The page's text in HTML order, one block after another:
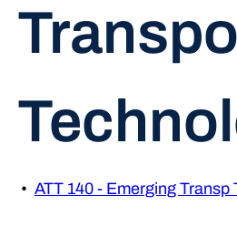
• ATT 140 - Emerging Transp